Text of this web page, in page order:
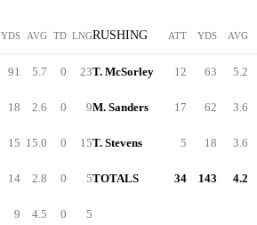
YDS AVG TD LNG
91 5.7 0 23
18 2.6 0 9
15 15.0 0 15
14 2.8 0 5
9 4.5 0 5
RUSHING ATT YDS AVG
T. McSorley 12 63 5.2
M. Sanders 17 62 3.6
T. Stevens 5 18 3.6
TOTALS 34 143 4.2